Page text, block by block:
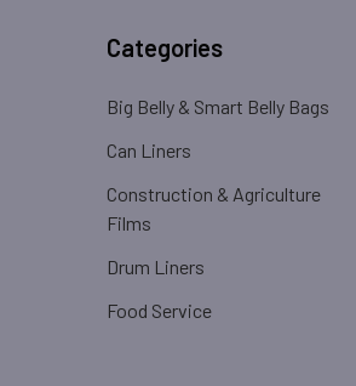
Categories
Big Belly & Smart Belly Bags
Can Liners
Construction & Agriculture
Films
Drum Liners
Food Service